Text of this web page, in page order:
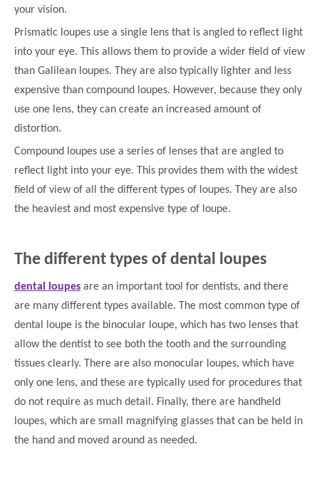
your vision.
Prismatic loupes use a single lens that is angled to reflect light
into your eye. This allows them to provide a wider field of view
than Galilean loupes. They are also typically lighter and less
expensive than compound loupes. However, because they only
use one lens, they can create an increased amount of
distortion.
Compound loupes use a series of lenses that are angled to
reflect light into your eye. This provides them with the widest
field of view of all the different types of loupes. They are also
the heaviest and most expensive type of loupe.
The different types of dental loupes
dental loupes are an important tool for dentists, and there
are many different types available. The most common type of
dental loupe is the binocular loupe, which has two lenses that
allow the dentist to see both the tooth and the surrounding
tissues clearly. There are also monocular loupes, which have
only one lens, and these are typically used for procedures that
do not require as much detail. Finally, there are handheld
loupes, which are small magnifying glasses that can be held in
the hand and moved around as needed.